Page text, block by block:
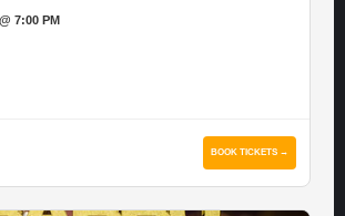
7:00 PM
BOOK TICKETS →